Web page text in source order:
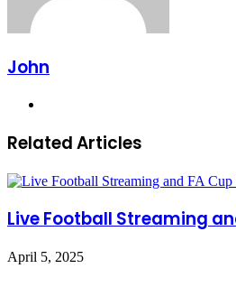
John
Related Articles
Live Football Streaming
April 5, 2025